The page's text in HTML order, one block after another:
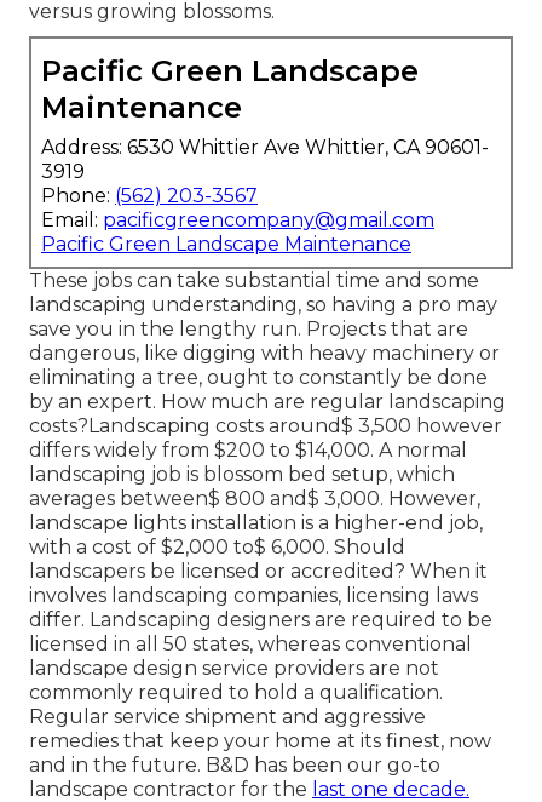
versus growing blossoms.
Pacific Green Landscape
Maintenance
Address: 6530 Whittier Ave Whittier, CA 90601-
3919
Phone: (562) 203-3567
Email: pacificgreencompany@gmail.com
Pacific Green Landscape Maintenance
These jobs can take substantial time and some
landscaping understanding, so having a pro may
save you in the lengthy run. Projects that are
dangerous, like digging with heavy machinery or
eliminating a tree, ought to constantly be done
by an expert. How much are regular landscaping
costs?Landscaping costs around$ 3,500 however
differs widely from $200 to $14,000. A normal
landscaping job is blossom bed setup, which
averages between$ 800 and$ 3,000. However,
landscape lights installation is a higher-end job,
with a cost of $2,000 to$ 6,000. Should
landscapers be licensed or accredited? When it
involves landscaping companies, licensing laws
differ. Landscaping designers are required to be
licensed in all 50 states, whereas conventional
landscape design service providers are not
commonly required to hold a qualification.
Regular service shipment and aggressive
remedies that keep your home at its finest, now
and in the future. B&D has been our go-to
landscape contractor for the last one decade.